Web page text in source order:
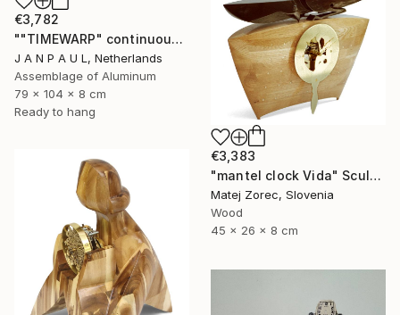
€3,782
""TIMEWARP" continuously changing wall-art" Sculpture
J A N P A U L, Netherlands
Assemblage of Aluminum
79 x 104 x 8 cm
Ready to hang
€3,383
"mantel clock Vida" Sculpture
Matej Zorec, Slovenia
Wood
45 x 26 x 8 cm